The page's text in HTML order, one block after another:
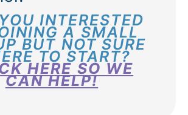
INTERESTED
A SMALL
BUT NOT SURE
TO START?
HERE SO WE
CAN HELP!